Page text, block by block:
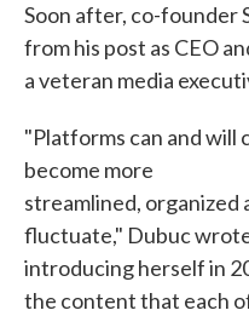
Soon after, co-founder
from his post as CEO
a veteran media
"Platforms can and will
become more
streamlined, organized
fluctuate," Dubuc
introducing herself in
the content that each